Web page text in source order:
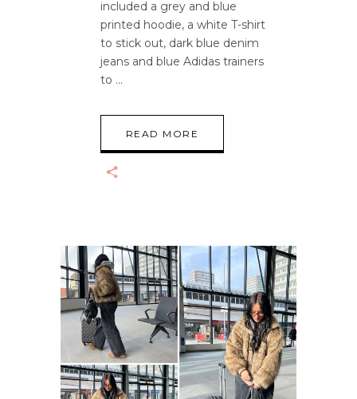
included a grey and blue
printed hoodie, a white T-shirt
to stick out, dark blue denim
jeans and blue Adidas trainers
to
READ MORE